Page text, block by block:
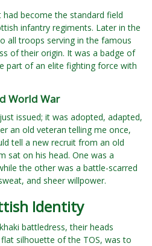
had become the standard field
infantry regiments. Later in the
all troops serving in the famous
of their origin. It was a badge of
part of an elite fighting force with
World War
issued; it was adopted, adapted,
an old veteran telling me once,
tell a new recruit from an old
sat on his head. One was a
the other was a battle-scarred
and sheer willpower.
Identity
battledress, their heads
silhouette of the TOS, was to